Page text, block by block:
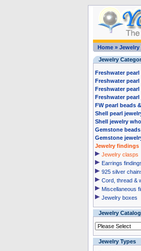
Home» Jewelry
Jewelry
Freshwater pearl
Freshwater pearl
Freshwater pearl
Freshwater pearl
FW pearl beads
Shell pearl
Shell jewelry
Gemstone beads
Gemstone
Jewelry findings
Jewelry clasps
Earrings
925 silver
Cord, thread &
Miscellaneous
Jewelry boxes
Jewelry Catalog
Jewelry Types